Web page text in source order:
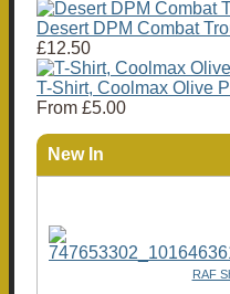
Desert DPM Combat
£12.50
T-Shirt, Coolmax Olive
From £5.00
New In
RAF